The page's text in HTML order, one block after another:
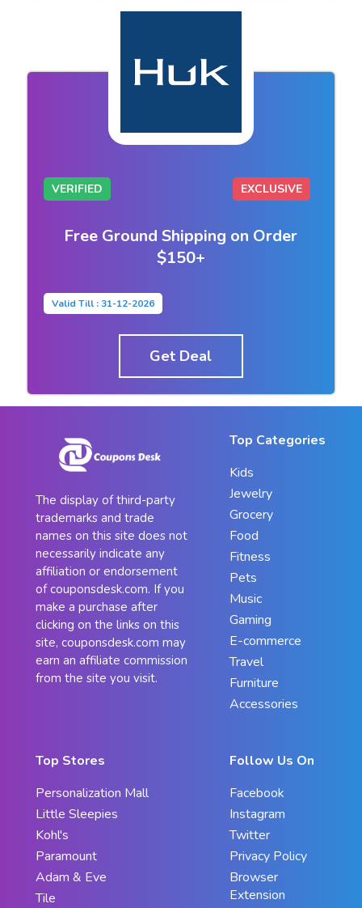
VERIFIED EXCLUSIVE
Free Ground Shipping on Order
$150+
Valid Till : 31-12-2026
Get Deal
The display of third-party
trademarks and trade
names on this site does not
necessarily indicate any
affiliation or endorsement
of couponsdesk.com. If you
make a purchase after
clicking on the links on this
site, couponsdesk.com may
earn an affiliate commission
from the site you visit.
Top Categories
Kids
Jewelry
Grocery
Food
Fitness
Pets
Music
Gaming
E-commerce
Travel
Furniture
Accessories
Top Stores
Personalization Mall
Little Sleepies
Kohl's
Paramount
Adam & Eve
Tile
Follow Us On
Facebook
Instagram
Twitter
Privacy Policy
Browser
Extension